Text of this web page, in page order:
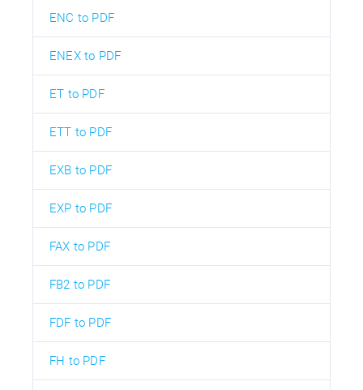
ENC to PDF
ENEX to PDF
ET to PDF
ETT to PDF
EXB to PDF
EXP to PDF
FAX to PDF
FB2 to PDF
FDF to PDF
FH to PDF